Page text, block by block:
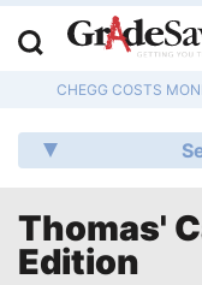
CHEGG COSTS
Thomas'
Edition